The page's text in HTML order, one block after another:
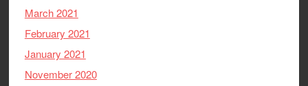
March 2021
February 2021
January 2021
November 2020